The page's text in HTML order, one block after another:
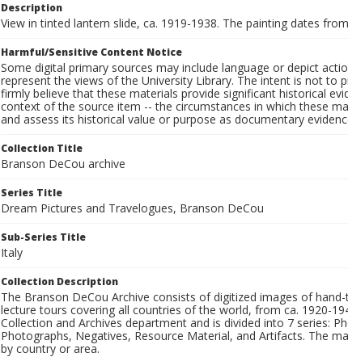
Description
View in tinted lantern slide, ca. 1919-1938. The painting dates
Harmful/Sensitive Content Notice
Some digital primary sources may include language or depict
represent the views of the University Library. The intent is not to
firmly believe that these materials provide significant historical
context of the source item -- the circumstances in which these
and assess its historical value or purpose as documentary
Collection Title
Branson DeCou archive
Series Title
Dream Pictures and Travelogues, Branson DeCou
Sub-Series Title
Italy
Collection Description
The Branson DeCou Archive consists of digitized images of
lecture tours covering all countries of the world, from ca. 1920-
Collection and Archives department and is divided into 7 series:
Photographs, Negatives, Resource Material, and Artifacts. The
by country or area.